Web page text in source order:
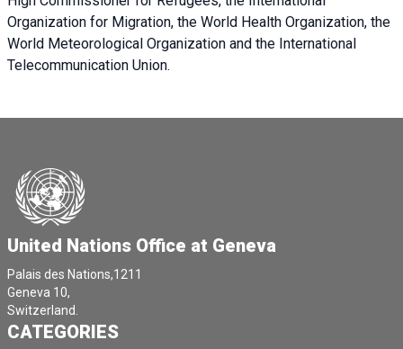
Organization for Migration, the World Health Organization, the
World Meteorological Organization and the International
Telecommunication Union.
United Nations Office at Geneva
Palais des Nations,1211
Geneva 10,
Switzerland.
CATEGORIES